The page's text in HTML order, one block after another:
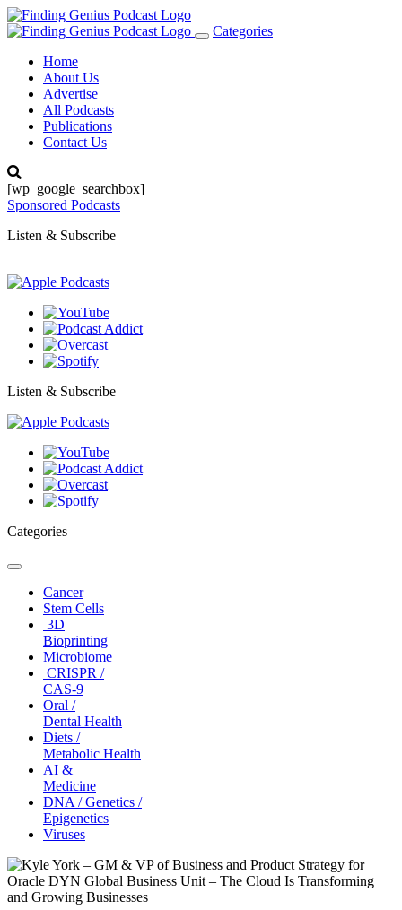
Toggle
Categories
Home
About Us
Advertise
All Podcasts
Publications
Contact Us
[wp_google_searchbox]
Sponsored Podcasts
Listen & Subscribe
Listen & Subscribe
Categories
Toggle
navigationCancer
Stem Cells
3D
Bioprinting
Microbiome
CRISPR /
CAS-9
Oral /
Dental Health
Diets /
Metabolic Health
AI &
Medicine
DNA / Genetics /
Epigenetics
Viruses